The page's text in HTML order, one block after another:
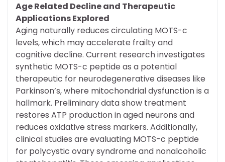
Age Related Decline and Therapeutic
Applications Explored
Aging naturally reduces circulating MOTS-c
levels, which may accelerate frailty and
cognitive decline. Current research investigates
synthetic MOTS-c peptide as a potential
therapeutic for neurodegenerative diseases like
Parkinson’s, where mitochondrial dysfunction is a
hallmark. Preliminary data show treatment
restores ATP production in aged neurons and
reduces oxidative stress markers. Additionally,
clinical studies are evaluating MOTS-c peptide
for polycystic ovary syndrome and nonalcoholic